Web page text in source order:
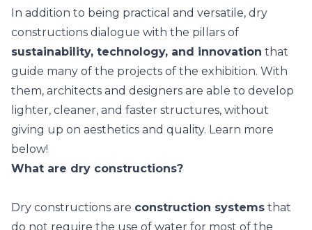
In addition to being practical and versatile, dry
constructions dialogue with the pillars of
sustainability, technology, and innovation that
guide many of the projects of the exhibition. With
them, architects and designers are able to develop
lighter, cleaner, and faster structures, without
giving up on aesthetics and quality. Learn more
below!
What are dry constructions?
Dry constructions are construction systems that
do not require the use of water for most of the